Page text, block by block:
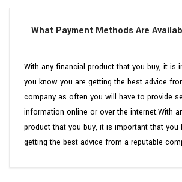
What Payment Methods Are
With any financial product that you buy, it is
you know you are getting the best advice
company as often you will have to provide
information online or over the internet.With
product that you buy, it is important that you
getting the best advice from a reputable